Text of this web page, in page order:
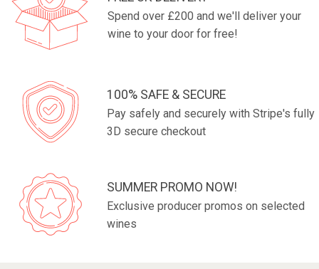
Spend over £200 and we'll deliver your
wine to your door for free!
100% SAFE & SECURE
Pay safely and securely with Stripe's fully
3D secure checkout
SUMMER PROMO NOW!
Exclusive producer promos on selected
wines